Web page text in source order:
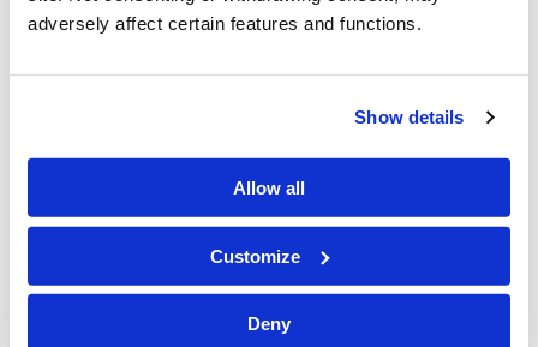
adversely affect certain features and functions.
Show details
Allow all
Customize
Deny
multi-business sponsored fundraiser for the Law
Enforcement and First Responders of the cities of
Alpharetta, Milton, and Roswell, GA. Evans General
local footprint, was the primary organizer and sponsor of
the event. Sponsors and attendees mixed freely with over
100 local officers of all the departments who were treated
to a fully catered lunch by the sponsors.
departments, the fundraiser featured a number of prize
giveaways for local officers in each department. Over 20